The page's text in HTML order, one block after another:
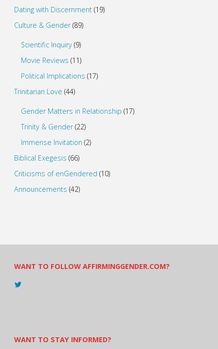
Dating with Discernment(19)
Culture & Gender(89)
Scientific Inquiry (9)
Movie Reviews (11)
Political Implications (17)
Trinitarian Love (44)
Gender Matters in Relationship (17)
Trinity & Gender(22)
Immense Invitation (2)
Biblical Exegesis (66)
Criticisms of enGendered (10)
Announcements (42)
WANT TO FOLLOW AFFIRMINGGENDER.COM?
View
WANT TO STAY INFORMED?